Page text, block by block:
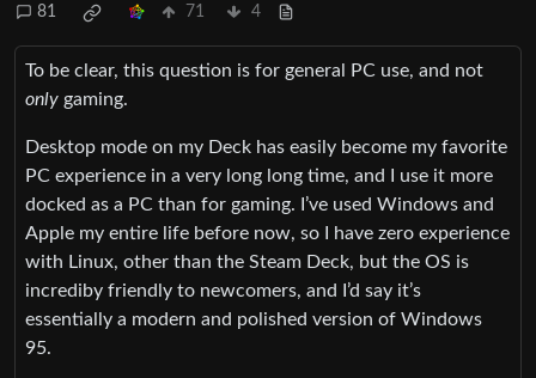
81 71 4
To be clear, this question is for general PC use, and not
only gaming.
Desktop mode on my Deck has easily become my favorite
PC experience in a very long long time, and I use it more
docked as a PC than for gaming. I’ve used Windows and
Apple my entire life before now, so I have zero experience
with Linux, other than the Steam Deck, but the OS is
incrediby friendly to newcomers, and I’d say it’s
essentially a modern and polished version of Windows
95.